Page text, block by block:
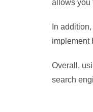
allows you
In
implement
Overall,
search